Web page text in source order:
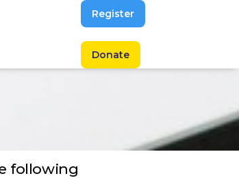
Register
Donate
following